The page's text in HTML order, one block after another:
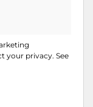
your privacy. See